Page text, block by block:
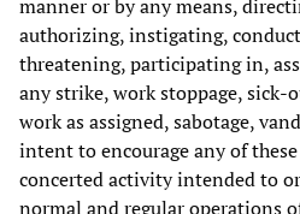
manner or by any means,
authorizing, instigating,
threatening, participating in,
any strike, work stoppage,
work as assigned, sabotage,
intent to encourage any of
concerted activity intended to
normal and regular operations